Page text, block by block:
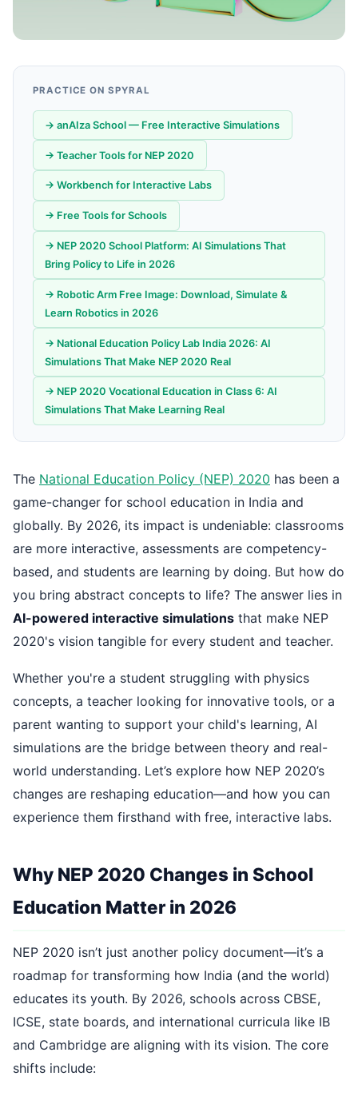
PRACTICE ON SPYRAL
→ anAIza School — Free Interactive Simulations
→ Teacher Tools for NEP 2020
→ Workbench for Interactive Labs
→ Free Tools for Schools
→ NEP 2020 School Platform: AI Simulations That
Bring Policy to Life in 2026
→ Robotic Arm Free Image: Download, Simulate &
Learn Robotics in 2026
→ National Education Policy Lab India 2026: AI
Simulations That Make NEP 2020 Real
→ NEP 2020 Vocational Education in Class 6: AI
Simulations That Make Learning Real
The National Education Policy (NEP) 2020 has been a
game-changer for school education in India and
globally. By 2026, its impact is undeniable: classrooms
are more interactive, assessments are competency-
based, and students are learning by doing. But how do
you bring abstract concepts to life? The answer lies in
AI-powered interactive simulations that make NEP
2020's vision tangible for every student and teacher.
Whether you're a student struggling with physics
concepts, a teacher looking for innovative tools, or a
parent wanting to support your child's learning, AI
simulations are the bridge between theory and real-
world understanding. Let’s explore how NEP 2020’s
changes are reshaping education—and how you can
experience them firsthand with free, interactive labs.
Why NEP 2020 Changes in School
Education Matter in 2026
NEP 2020 isn’t just another policy document—it’s a
roadmap for transforming how India (and the world)
educates its youth. By 2026, schools across CBSE,
ICSE, state boards, and international curricula like IB
and Cambridge are aligning with its vision. The core
shifts include: